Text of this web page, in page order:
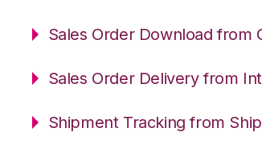
Sales Order Download from
Sales Order Delivery from
Shipment Tracking from